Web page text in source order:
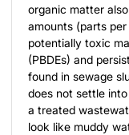
organic matter
amounts (parts
potentially toxic
(PBDEs) and
found in sewage
does not settle
a treated
look like muddy